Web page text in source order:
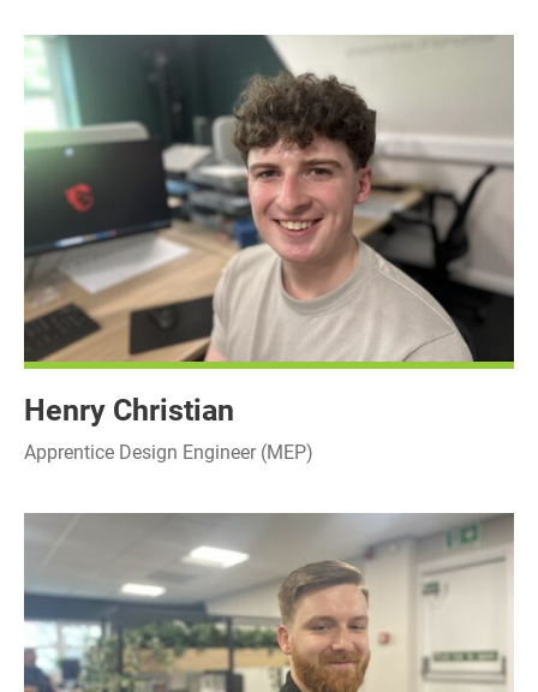
Henry Christian
Apprentice Design Engineer (MEP)